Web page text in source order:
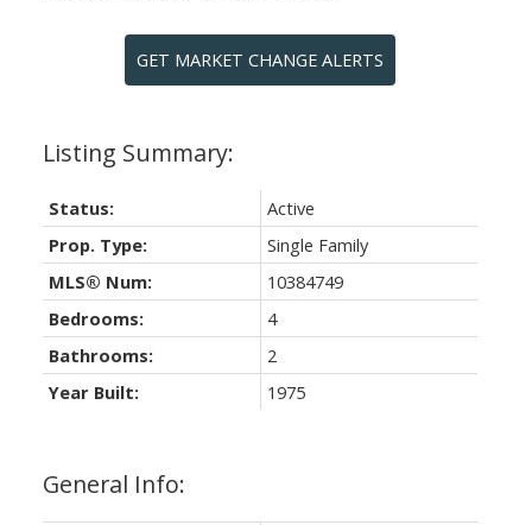
General Info:
Status:
Active
Prop. Type:
Single Family
MLS® Num:
10384749
Bedrooms:
4
Bathrooms:
2
Year Built:
1975
GET MARKET CHANGE ALERTS